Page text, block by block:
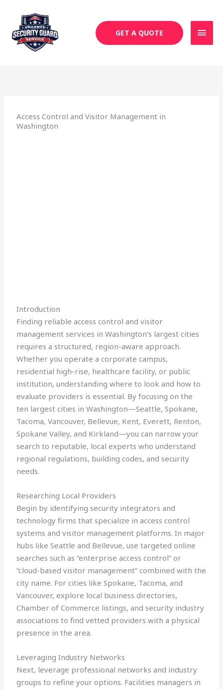
content
GET A QUOTE
Access Control and Visitor Management in
Washington
Introduction
Finding reliable access control and visitor
management services in Washington’s largest cities
requires a structured, region-aware approach.
Whether you operate a corporate campus,
residential high-rise, healthcare facility, or public
institution, understanding where to look and how to
evaluate providers is essential. By focusing on the
ten largest cities in Washington—Seattle, Spokane,
Tacoma, Vancouver, Bellevue, Kent, Everett, Renton,
Spokane Valley, and Kirkland—you can narrow your
search to reputable, local experts who understand
regional regulations, building codes, and security
needs.
Researching Local Providers
Begin by identifying security integrators and
technology firms that specialize in access control
systems and visitor management platforms. In major
hubs like Seattle and Bellevue, use targeted online
searches such as “enterprise access control” or
“cloud-based visitor management” combined with the
city name. For cities like Spokane, Tacoma, and
Vancouver, explore local business directories,
Chamber of Commerce listings, and security industry
associations to find vetted providers with a physical
presence in the area.
Leveraging Industry Networks
Next, leverage professional networks and industry
groups to refine your options. Facilities managers in